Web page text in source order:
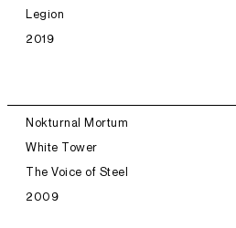
Legion
2019
Nokturnal Mortum
White Tower
The Voice of Steel
2009